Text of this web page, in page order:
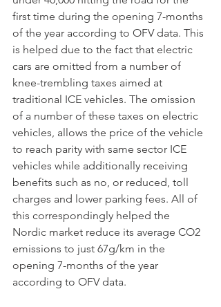
first time during the opening 7-months
of the year according to OFV data. This
is helped due to the fact that electric
cars are omitted from a number of
knee-trembling taxes aimed at
traditional ICE vehicles. The omission
of a number of these taxes on electric
vehicles, allows the price of the vehicle
to reach parity with same sector ICE
vehicles while additionally receiving
benefits such as no, or reduced, toll
charges and lower parking fees. All of
this correspondingly helped the
Nordic market reduce its average CO2
emissions to just 67g/km in the
opening 7-months of the year
according to OFV data.